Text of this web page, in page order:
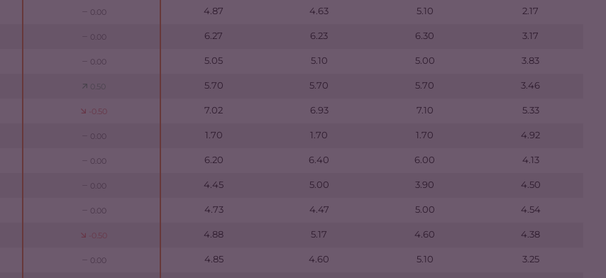
0.00 4.87 4.63 5.10 2.17
0.00 6.27 6.23 6.30 3.17
0.00 5.05 5.10 5.00 3.83
0.50 5.70 5.70 5.70 3.46
-0.50 7.02 6.93 7.10 5.33
0.00 1.70 1.70 1.70 4.92
0.00 6.20 6.40 6.00 4.13
0.00 4.45 5.00 3.90 4.50
0.00 4.73 4.47 5.00 4.54
-0.50 4.88 5.17 4.60 4.38
0.00 4.85 4.60 5.10 3.25